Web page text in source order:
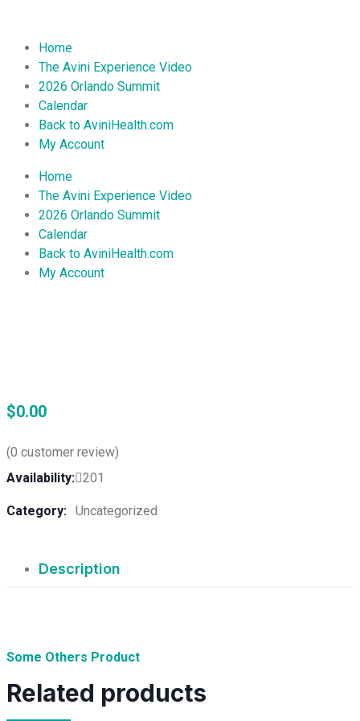
Home
The Avini Experience Video
2026 Orlando Summit
Calendar
Back to AviniHealth.com
My Account
Home
The Avini Experience Video
2026 Orlando Summit
Calendar
Back to AviniHealth.com
My Account
$0.00
(0 customer review)
Availability: 201
Category: Uncategorized
Description
Some Others Product
Related products